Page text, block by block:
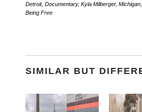
Detroit, Documentary, Kyla Milberger, Michigan
Being Free
SIMILAR BUT